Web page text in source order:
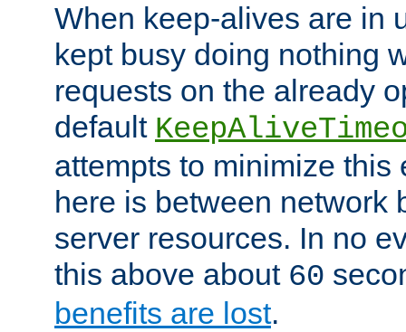
When keep-alives are in
kept busy doing nothing
requests on the already
default
attempts to minimize this
here is between network
server resources. In no
this above about 60
benefits are lost.